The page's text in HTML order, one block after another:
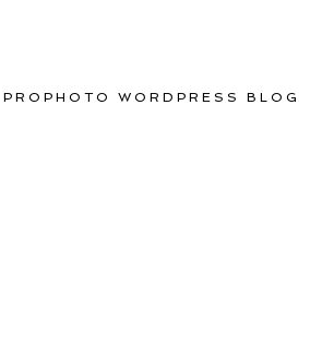
PROPHOTO WORDPRESS BLOG